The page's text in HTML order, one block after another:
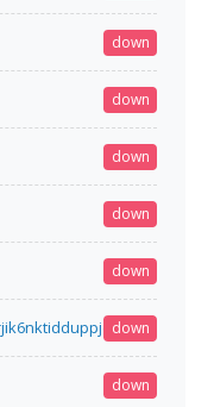
down
down
down
down
down
down
down